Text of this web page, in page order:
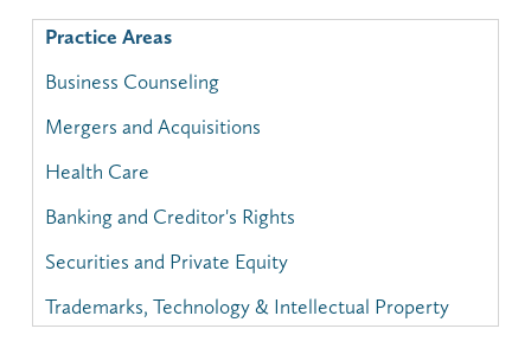
Practice Areas
Business Counseling
Mergers and Acquisitions
Health Care
Banking and Creditor's Rights
Securities and Private Equity
Trademarks, Technology & Intellectual Property